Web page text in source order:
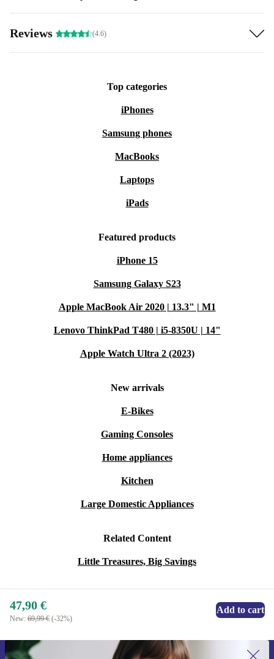
Reviews (4.6)
Top categories
iPhones
Samsung phones
MacBooks
Laptops
iPads
Featured products
iPhone 15
Samsung Galaxy S23
Apple MacBook Air 2020 | 13.3" | M1
Lenovo ThinkPad T480 | i5-8350U | 14"
Apple Watch Ultra 2 (2023)
New arrivals
E-Bikes
Gaming Consoles
Home appliances
Kitchen
Large Domestic Appliances
Related Content
Little Treasures, Big Savings
47,90 €
New: 69,99 € (-32%)
Add to cart